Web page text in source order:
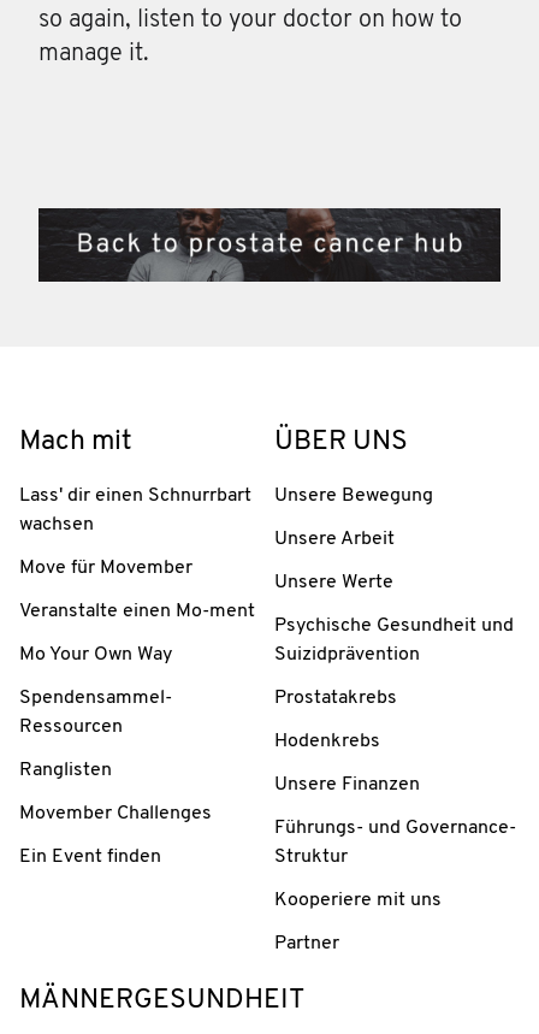
so again, listen to your doctor on how to
manage it.
Mach mit
Lass' dir einen Schnurrbart
wachsen
Move für Movember
Veranstalte einen Mo-ment
Mo Your Own Way
Spendensammel-
Ressourcen
Ranglisten
Movember Challenges
Ein Event finden
ÜBER UNS
Unsere Bewegung
Unsere Arbeit
Unsere Werte
Psychische Gesundheit und
Suizidprävention
Prostatakrebs
Hodenkrebs
Unsere Finanzen
Führungs- und Governance-
Struktur
Kooperiere mit uns
Partner
MÄNNERGESUNDHEIT